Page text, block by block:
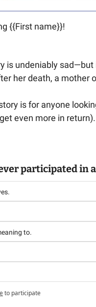
{{First name}}!
is undeniably sad—but
her death, a mother
is for anyone
even more in return).
participated in
to.
to participate